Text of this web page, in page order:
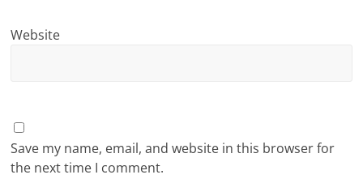
Website
Save my name, email, and website in this browser for
the next time I comment.